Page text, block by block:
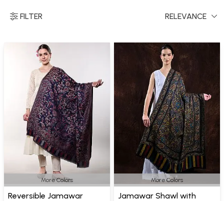
FILTER RELEVANCE
More Colors
Reversible Jamawar
More Colors
Jamawar Shawl with